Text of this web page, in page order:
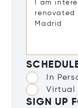
In
Virtual
SIGN UP